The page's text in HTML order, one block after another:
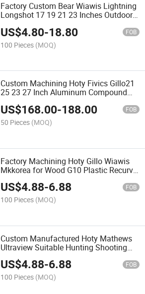
Factory Custom Bear Wiawis Lightning
Longshot 17 19 21 23 Inches Outdoor
Bow Riser Handle
US$4.80-18.80 FOB
100 Pieces (MOQ)
Custom Machining Hoty Fivics Gillo21
25 23 27 Inch Aluminum Compound
Bow Recurve Bowr Riser Archery Bow
Handle
US$168.00-188.00 FOB
50 Pieces (MOQ)
Factory Machining Hoty Gillo Wiawis
Mkkorea for Wood G10 Plastic Recurve
Left and Right Hand Grip
US$4.88-6.88 FOB
100 Pieces (MOQ)
Custom Manufactured Hoty Mathews
Ultraview Suitable Hunting Shooting
Carbon Fiber Wood Plastic G10
Compound Bow Grip
US$4.88-6.88 FOB
100 Pieces (MOQ)